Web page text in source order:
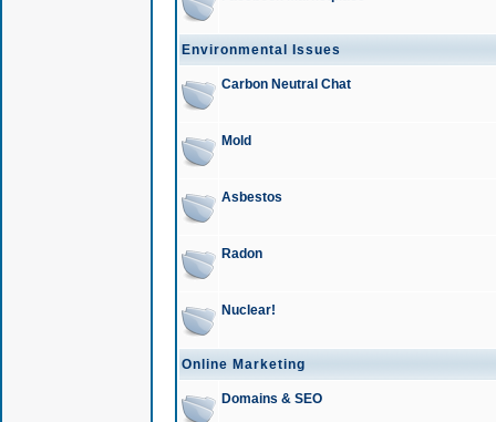
Environmental Issues
Carbon Neutral Chat
Mold
Asbestos
Radon
Nuclear!
Online Marketing
Domains & SEO